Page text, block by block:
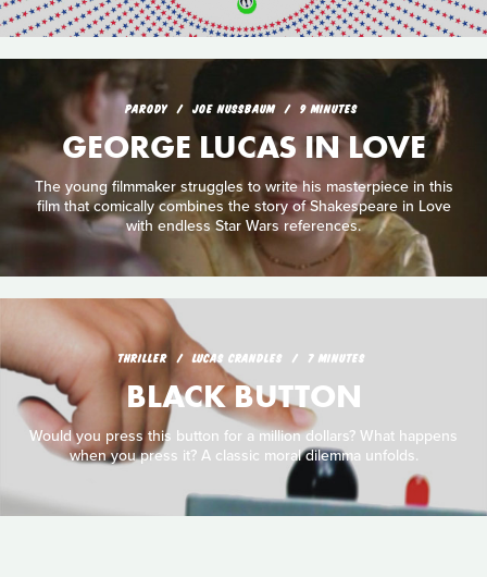
PARODY JOE NUSSBAUM 9 MINUTES
GEORGE LUCAS IN LOVE
The young filmmaker struggles to write his masterpiece in this
film that comically combines the story of Shakespeare in Love
with endless Star Wars references.
THRILLER LUCAS CRANDLES 7 MINUTES
BLACK BUTTON
Would you press this button for a million dollars? What happens
when you press it? A classic moral dilemma unfolds.